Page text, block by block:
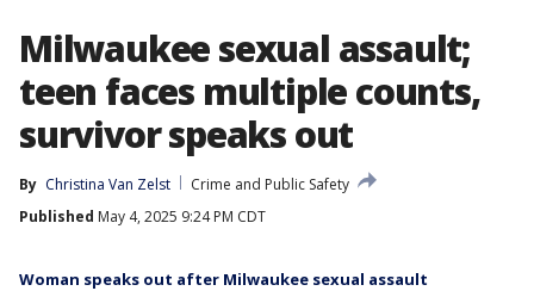
Milwaukee sexual assault;
teen faces multiple counts,
survivor speaks out
By Christina Van Zelst
Crime and Public Safety
Published May 4, 2025 9:24 PM CDT
Woman speaks out after Milwaukee sexual assault